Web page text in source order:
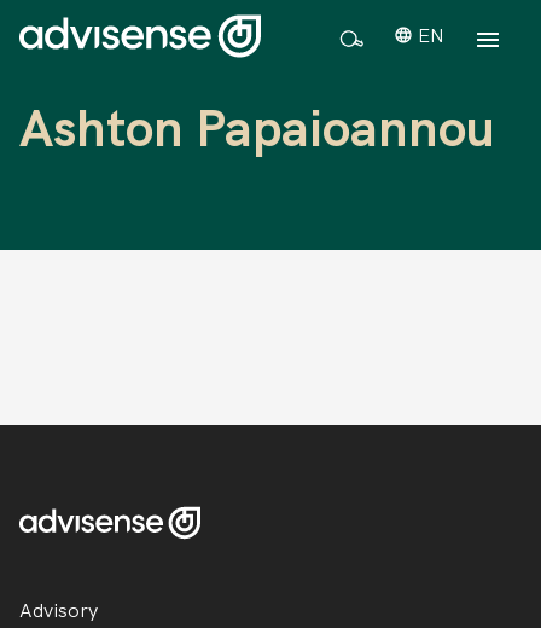
EN
Ashton Papaioannou
Advisory